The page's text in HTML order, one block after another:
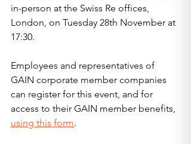
in-person at the Swiss Re offices,
London, on Tuesday 28th November at
17:30.
Employees and representatives of
GAIN corporate member companies
can register for this event, and for
access to their GAIN member benefits,
using this form.